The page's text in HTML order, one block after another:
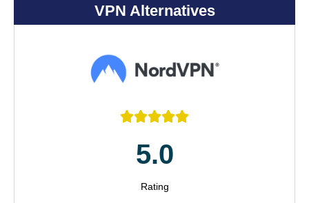
VPN Alternatives

5.0
Rating